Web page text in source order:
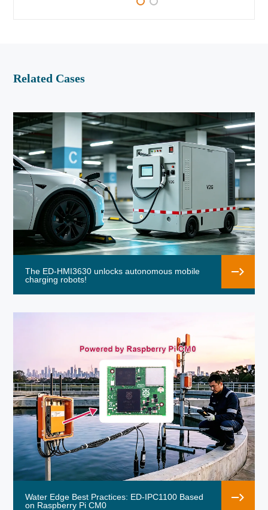
Related Cases
The ED-HMI3630 unlocks autonomous mobile
charging robots!
Water Edge Best Practices: ED-IPC1100 Based
on Raspberry Pi CM0